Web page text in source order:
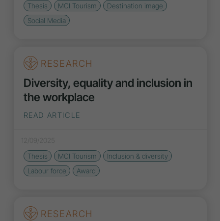
Thesis
MCI Tourism Destination image
Social Media
RESEARCH
Diversity, equality and inclusion in
the workplace
READ ARTICLE
12/09/2025
Thesis
MCI Tourism Inclusion & diversity
Labour force
Award
RESEARCH